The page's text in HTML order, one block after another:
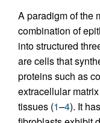
A paradigm of the
combination of
into structured
are cells that
proteins such as
extracellular
tissues (1–4). It